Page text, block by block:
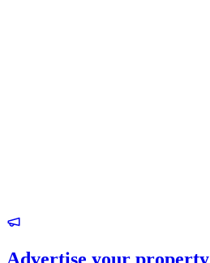
Advertise your property